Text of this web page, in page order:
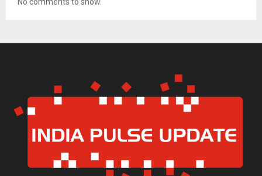
No comments to show.